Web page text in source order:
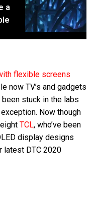
a
flexible screens
now TV’s and gadgets
stuck in the labs
Now though
TCL, who’ve been
display designs
latest DTC 2020